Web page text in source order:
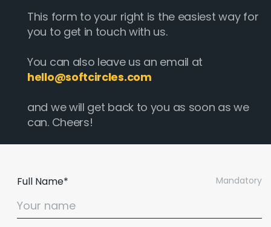
This form to your right is the easiest way for
you to get in touch with us.
You can also leave us an email at
hello@softcircles.com
and we will get back to you as soon as we
can. Cheers!
Mandatory
Full Name*